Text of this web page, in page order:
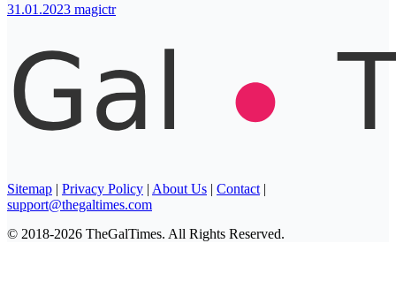
31.01.2023 magictr
Sitemap | Privacy Policy | About Us | Contact |
support@thegaltimes.com
© 2018-2026 TheGalTimes. All Rights Reserved.